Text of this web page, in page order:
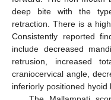
deep bite with the
retraction. There is a
Consistently reported
include decreased
retrusion, increased
craniocervical angle,
inferiorly positioned hyoid